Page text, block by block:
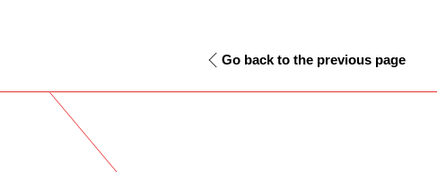
Go back to the previous page